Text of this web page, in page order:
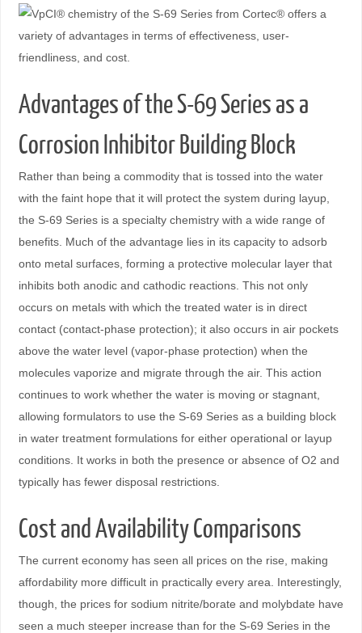
Advantages of the S-69 Series as a
Corrosion Inhibitor Building Block
Rather than being a commodity that is tossed into the water
with the faint hope that it will protect the system during layup,
the S-69 Series is a specialty chemistry with a wide range of
benefits. Much of the advantage lies in its capacity to adsorb
onto metal surfaces, forming a protective molecular layer that
inhibits both anodic and cathodic reactions. This not only
occurs on metals with which the treated water is in direct
contact (contact-phase protection); it also occurs in air pockets
above the water level (vapor-phase protection) when the
molecules vaporize and migrate through the air. This action
continues to work whether the water is moving or stagnant,
allowing formulators to use the S-69 Series as a building block
in water treatment formulations for either operational or layup
conditions. It works in both the presence or absence of O2 and
typically has fewer disposal restrictions.
Cost and Availability Comparisons
The current economy has seen all prices on the rise, making
affordability more difficult in practically every area. Interestingly,
though, the prices for sodium nitrite/borate and molybdate have
seen a much steeper increase than for the S-69 Series in the